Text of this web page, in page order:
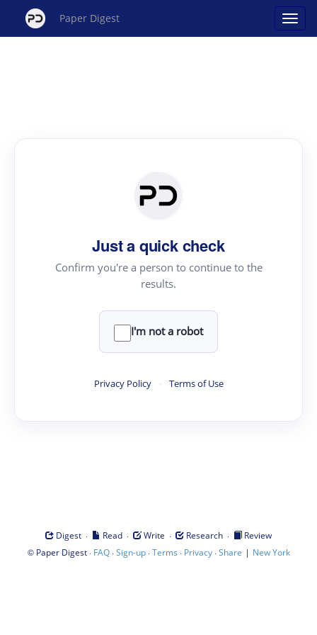
Paper Digest
Just a quick check
Confirm you're a person to continue to the
results.
I'm not a robot
Privacy Policy · Terms of Use
Digest · Read · Write · Research ·
Review
© Paper Digest· FAQ·Sign-up·Terms · Privacy·Share | New York